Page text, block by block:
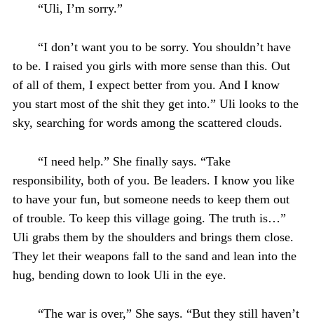
“Uli, I’m sorry.”
“I don’t want you to be sorry. You shouldn’t have
to be. I raised you girls with more sense than this. Out
of all of them, I expect better from you. And I know
you start most of the shit they get into.” Uli looks to the
sky, searching for words among the scattered clouds.
“I need help.” She finally says. “Take
responsibility, both of you. Be leaders. I know you like
to have your fun, but someone needs to keep them out
of trouble. To keep this village going. The truth is…”
Uli grabs them by the shoulders and brings them close.
They let their weapons fall to the sand and lean into the
hug, bending down to look Uli in the eye.
“The war is over,” She says. “But they still haven’t